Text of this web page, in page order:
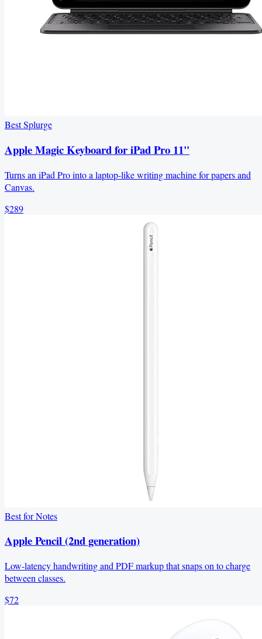
Best Splurge
Apple Magic Keyboard for iPad Pro 11"
Turns an iPad Pro into a laptop-like writing machine for papers and
Canvas.
$289
Best for Notes
Apple Pencil (2nd generation)
Low-latency handwriting and PDF markup that snaps on to charge
between classes.
$72